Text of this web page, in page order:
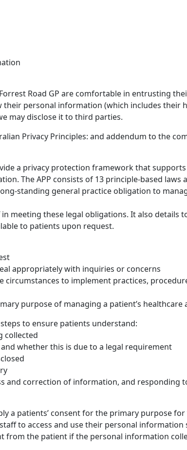
Road GP are comfortable in entrusting
personal information (which includes their
may disclose it to third parties.
Privacy Principles: and addendum to the
a privacy protection framework that
The APP consists of 13 principle-based laws
standing general practice obligation to
meeting these legal obligations. It also details
to patients upon request.
appropriately with inquiries or concerns
circumstances to implement practices,
purpose of managing a patient’s healthcare
to ensure patients understand:
collected
whether this is due to a legal requirement
and correction of information, and
a patients’ consent for the primary purpose
to access and use their personal
from the patient if the personal information